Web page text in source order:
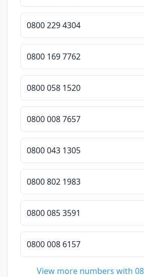
0800 229 4304
0800 169 7762
0800 058 1520
0800 008 7657
0800 043 1305
0800 802 1983
0800 085 3591
0800 008 6157
View more numbers with